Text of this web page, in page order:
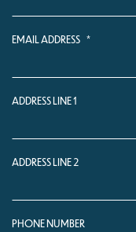
EMAIL ADDRESS *
ADDRESS LINE 1
ADDRESS LINE 2
PHONE NUMBER